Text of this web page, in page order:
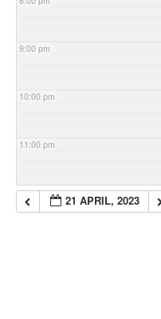
9:00 pm
10:00 pm
11:00 pm
21 APRIL, 2023